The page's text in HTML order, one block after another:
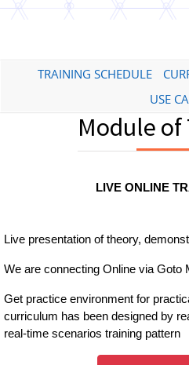
TRAINING SCHEDULE
USE
Module
LIVE ONLINE
Live presentation of theory,
We are connecting Online via Goto
Get practice environment for
curriculum has been designed by
real-time scenarios training pattern